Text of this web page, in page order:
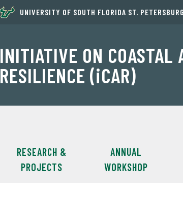
UNIVERSITY OF SOUTH FLORIDA ST. PETERSBURG
INITIATIVE ON COASTAL
RESILIENCE (iCAR)
RESEARCH &
PROJECTS
ANNUAL
WORKSHOP